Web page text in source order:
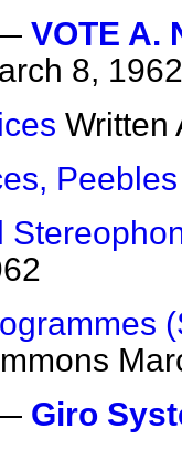
VOTE A.
8, 1962
Written
Peebles
Giro